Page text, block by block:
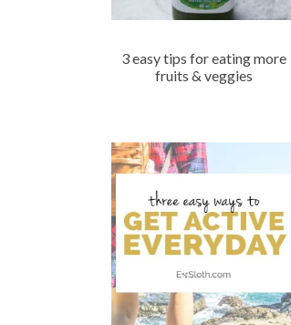
3 easy tips for eating more
fruits & veggies